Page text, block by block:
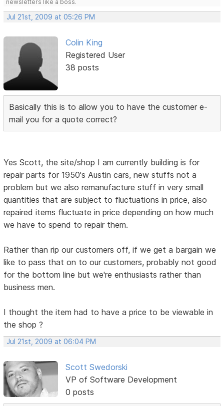
newsletters like a boss.
Jul 21st, 2009 at 05:26 PM
Colin King
Registered User
38 posts
Basically this is to allow you to have the customer e-
mail you for a quote correct?
Yes Scott, the site/shop I am currently building is for
repair parts for 1950's Austin cars, new stuffs not a
problem but we also remanufacture stuff in very small
quantities that are subject to fluctuations in price, also
repaired items fluctuate in price depending on how much
we have to spend to repair them.
Rather than rip our customers off, if we get a bargain we
like to pass that on to our customers, probably not good
for the bottom line but we're enthusiasts rather than
business men.
I thought the item had to have a price to be viewable in
the shop ?
Jul 21st, 2009 at 06:04 PM
Scott Swedorski
VP of Software Development
0 posts